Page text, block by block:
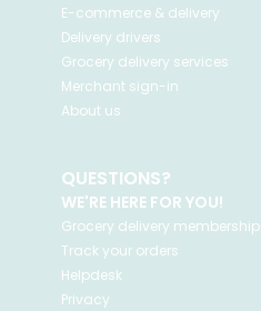
E-commerce & delivery
Delivery drivers
Grocery delivery services
Merchant sign-in
About us
QUESTIONS?
WE'RE HERE FOR YOU!
Grocery delivery membership
Track your orders
Helpdesk
Privacy